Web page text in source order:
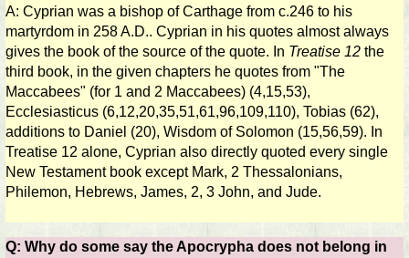
A: Cyprian was a bishop of Carthage from c.246 to his
martyrdom in 258 A.D.. Cyprian in his quotes almost always
gives the book of the source of the quote. In Treatise 12 the
third book, in the given chapters he quotes from "The
Maccabees" (for 1 and 2 Maccabees) (4,15,53),
Ecclesiasticus (6,12,20,35,51,61,96,109,110), Tobias (62),
additions to Daniel (20), Wisdom of Solomon (15,56,59). In
Treatise 12 alone, Cyprian also directly quoted every single
New Testament book except Mark, 2 Thessalonians,
Philemon, Hebrews, James, 2, 3 John, and Jude.
Q: Why do some say the Apocrypha does not belong in